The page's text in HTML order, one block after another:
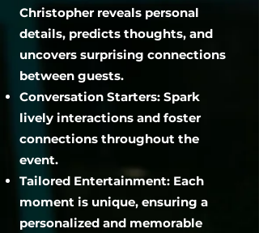
Christopher reveals personal
details, predicts thoughts, and
uncovers surprising connections
between guests.
Conversation Starters: Spark
lively interactions and foster
connections throughout the
event.
Tailored Entertainment: Each
moment is unique, ensuring a
personalized and memorable